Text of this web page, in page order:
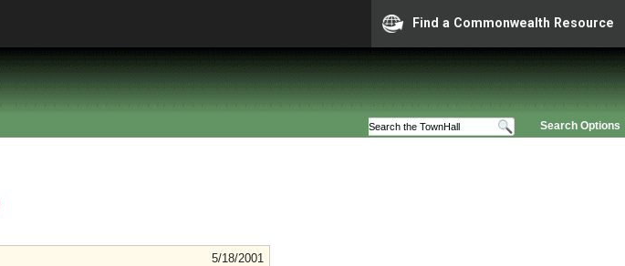
Find a Commonwealth Resource
Search Options
5/18/2001